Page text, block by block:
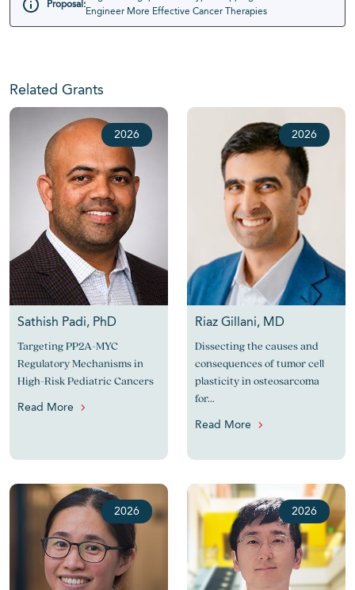
Proposal:
Engineer More Effective Cancer Therapies
Related Grants
2026
Sathish Padi, PhD
Targeting PP2A-MYC
Regulatory Mechanisms in
High-Risk Pediatric Cancers
Read More
2026
Riaz Gillani, MD
Dissecting the causes and
consequences of tumor cell
plasticity in osteosarcoma
for...
Read More
2026 2026